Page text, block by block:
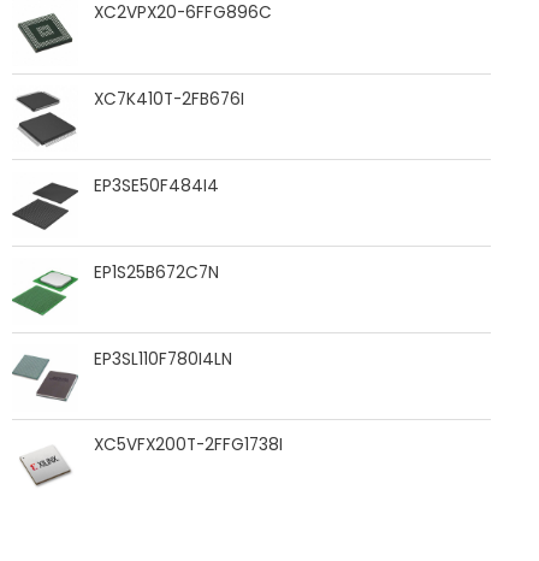
XC2VPX20-6FFG896C
XC7K410T-2FB676I
EP3SE50F484I4
EP1S25B672C7N
EP3SL110F780I4LN
XC5VFX200T-2FFG1738I